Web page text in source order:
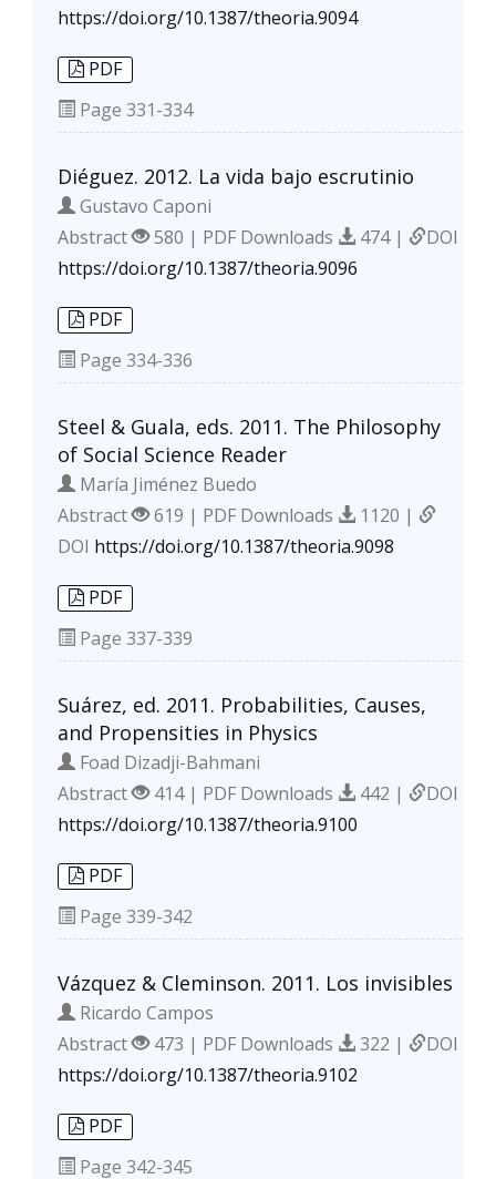
https://doi.org/10.1387/theoria.9094
PDF
Page 331-334
Diéguez. 2012. La vida bajo escrutinio
Gustavo Caponi
Abstract
580 | PDF Downloads 474 |
DOI
https://doi.org/10.1387/theoria.9096
PDF
Page 334-336
Steel & Guala, eds. 2011. The Philosophy
of Social Science Reader
María Jiménez Buedo
Abstract
619 | PDF Downloads
1120 |
DOI https://doi.org/10.1387/theoria.9098
PDF
Page 337-339
Suárez, ed. 2011. Probabilities, Causes,
and Propensities in Physics
Foad Dizadji-Bahmani
Abstract
414 | PDF Downloads 442 |
DOI
https://doi.org/10.1387/theoria.9100
PDF
Page 339-342
Vázquez & Cleminson. 2011. Los invisibles
Ricardo Campos
Abstract
473 | PDF Downloads 322 |
DOI
https://doi.org/10.1387/theoria.9102
PDF
Page 342-345